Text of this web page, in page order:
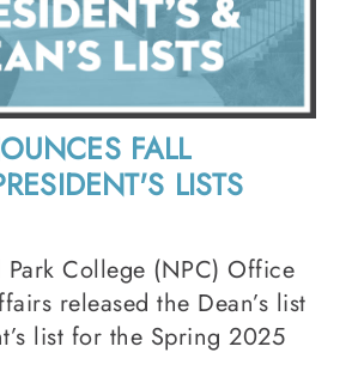
FALL
LISTS
College (NPC) Office
released the Dean’s list
list for the Spring 2025